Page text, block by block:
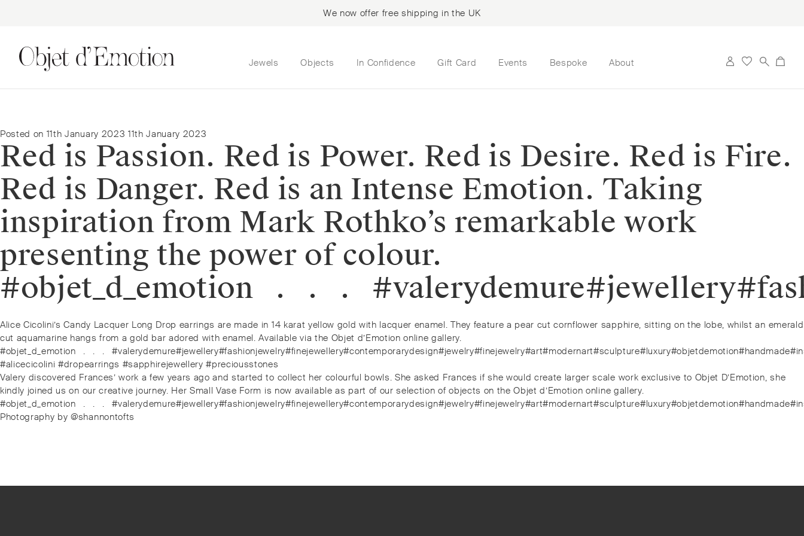
We now offer free shipping in the UK
to
to
Jewels Objects In Confidence Gift Card Events Bespoke About
Posted on 11th January 2023 11th January 2023
Red is Passion. Red is Power. Red is Desire. Red is Fire.
Red is Danger. Red is an Intense Emotion. Taking
inspiration from Mark Rothko’s remarkable work
presenting the power of colour.
Post
navigation
Previous
post:
Alice Cicolini’s Candy Lacquer Long Drop earrings are made in 14 karat yellow gold with lacquer enamel. They feature a pear cut cornflower sapphire, sitting on the lobe, whilst an emerald
cut aquamarine hangs from a gold bar adored with enamel. Available via the Objet d’Emotion online gallery.
#alicecicolini #dropearrings #sapphirejewellery #preciousstones
Next
post:
Valery discovered Frances’ work a few years ago and started to collect her colourful bowls. She asked Frances if she would create larger scale work exclusive to Objet D’Emotion, she
kindly joined us on our creative journey. Her Small Vase Form is now available as part of our selection of objects on the Objet d’Emotion online gallery.
Photography by @shannontofts